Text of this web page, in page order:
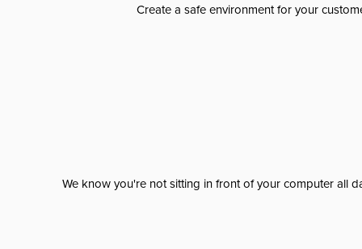
Create a safe environment for your
We know you're not sitting in front of your computer all